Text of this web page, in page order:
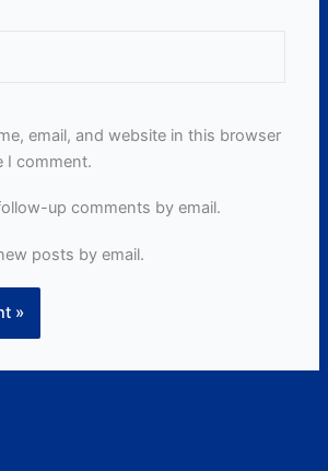
email, and website in this browser
I comment.
up comments by email.
posts by email.